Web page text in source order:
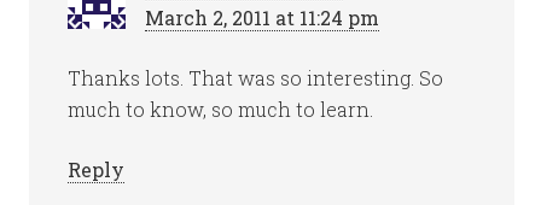
March 2, 2011 at 11:24 pm
Thanks lots. That was so interesting. So
much to know, so much to learn.
Reply